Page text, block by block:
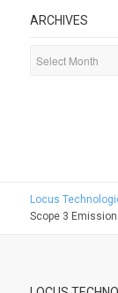
ARCHIVES
Locus
Scope 3